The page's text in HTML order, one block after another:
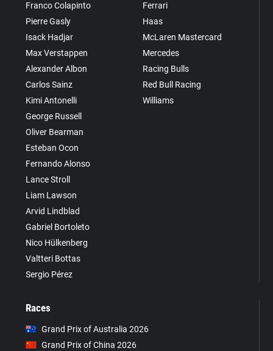
Franco Colapinto
Pierre Gasly
Isack Hadjar
Max Verstappen
Alexander Albon
Carlos Sainz
Kimi Antonelli
George Russell
Oliver Bearman
Esteban Ocon
Fernando Alonso
Lance Stroll
Liam Lawson
Arvid Lindblad
Gabriel Bortoleto
Nico Hülkenberg
Valtteri Bottas
Sergio Pérez
Ferrari
Haas
McLaren Mastercard
Mercedes
Racing Bulls
Red Bull Racing
Williams
Races
Grand Prix of Australia 2026
Grand Prix of China 2026